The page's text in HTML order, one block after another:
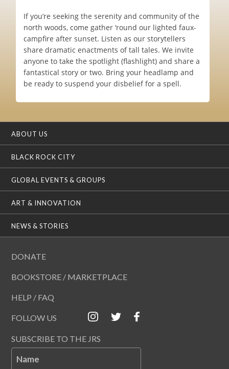
If you’re seeking the serenity and community of the
north woods, come gather ‘round our lighted faux-
campfire after sunset. Listen as our storytellers
share dramatic enactments of tall tales. We invite
anyone to take the spotlight (flashlight) and share a
fantastical story or two. Bring your headlamp and
be ready to suspend your disbelief for a spell.
ABOUT US
BLACK ROCK CITY
GLOBAL EVENTS & GROUPS
ART & INNOVATION
NEWS & STORIES
DONATE
BOOKSTORE / MARKETPLACE
HELP / FAQ
FOLLOW US
SUBSCRIBE TO THE JRS
Name